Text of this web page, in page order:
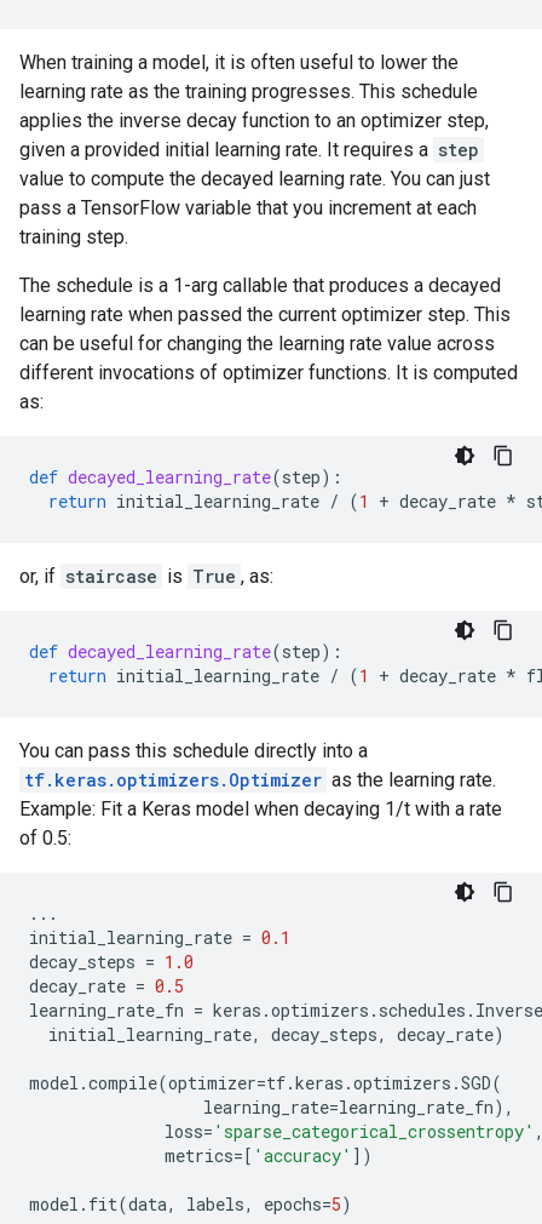
When training a model, it is often useful to lower the
learning rate as the training progresses. This schedule
applies the inverse decay function to an optimizer step,
given a provided initial learning rate. It requires a step
value to compute the decayed learning rate. You can just
pass a TensorFlow variable that you increment at each
training step.
The schedule is a 1-arg callable that produces a decayed
learning rate when passed the current optimizer step. This
can be useful for changing the learning rate value across
different invocations of optimizer functions. It is computed
as:
def decayed_learning_rate(step):
return initial_learning_rate / (1 + decay_rate *
or, if staircase is True , as:
def decayed_learning_rate(step):
return initial_learning_rate / (1 + decay_rate *
You can pass this schedule directly into a
tf.keras.optimizers.Optimizer as the learning rate.
Example: Fit a Keras model when decaying 1/t with a rate
of 0.5:
...
initial_learning_rate = 0.1
decay_steps = 1.0
decay_rate = 0.5
learning_rate_fn = keras .optimizers . schedules .
initial_learning_rate, decay_steps, decay_rate)
model .compile(optimizer=tf.keras .optimizers .SGD(
learning_rate=learning_rate_fn),
loss= 'sparse_categorical_crossentropy'
metrics=[ 'accuracy' ])
model . fit(data, labels, epochs=5)